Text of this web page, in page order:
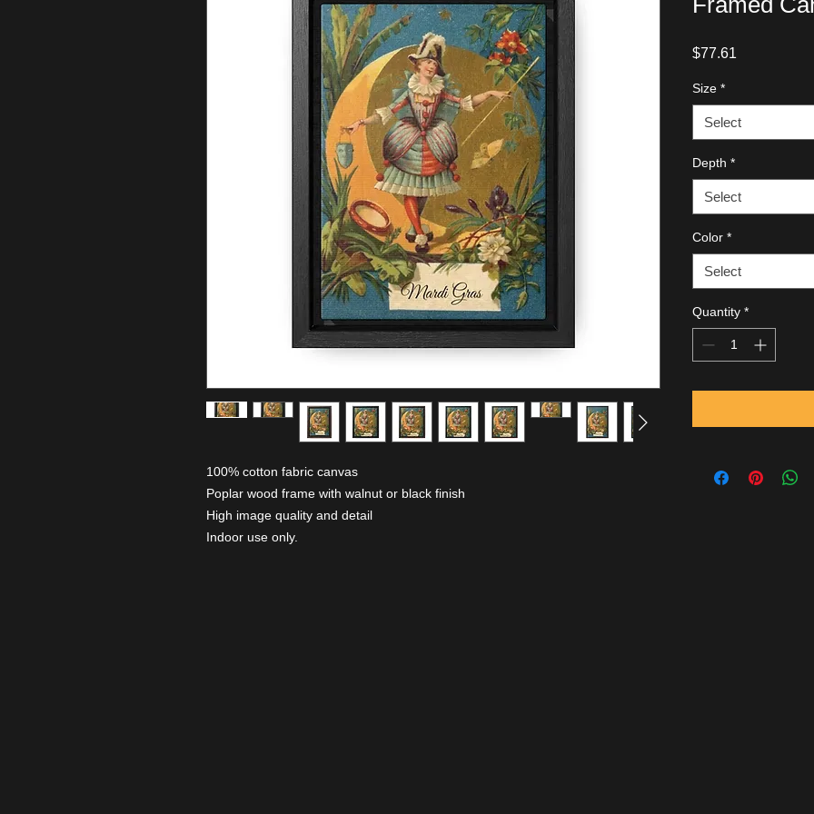
100% cotton fabric canvas
Poplar wood frame with walnut or black finish
High image quality and detail
Indoor use only.
$77.61
Size *
Select
Depth *
Select
Color *
Select
Quantity *